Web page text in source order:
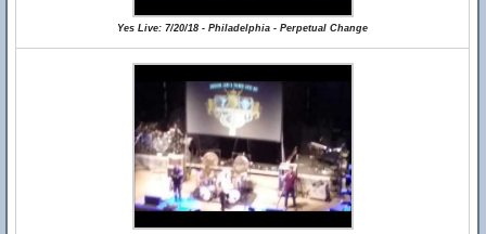
Yes Live: 7/20/18 - Philadelphia - Perpetual Change